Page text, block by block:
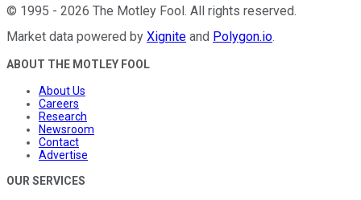
© 1995 - 2026 The Motley Fool . All rights reserved.
Market data powered by Xignite and Polygon.io.
ABOUT THE MOTLEY FOOL
About Us
Careers
Research
Newsroom
Contact
Advertise
OUR SERVICES